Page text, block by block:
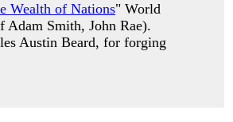
Wealth of Nations" World
Adam Smith, John Rae).
Austin Beard, for forging